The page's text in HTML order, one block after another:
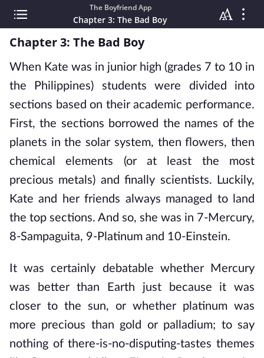
The Boyfriend App
Chapter 3: The Bad Boy
Chapter 3: The Bad Boy
When Kate was in junior high (grades 7 to 10 in
the Philippines) students were divided into
sections based on their academic performance.
First, the sections borrowed the names of the
planets in the solar system, then flowers, then
chemical elements (or at least the most
precious metals) and finally scientists. Luckily,
Kate and her friends always managed to land
the top sections. And so, she was in 7-Mercury,
8-Sampaguita, 9-Platinum and 10-Einstein.
It was certainly debatable whether Mercury
was better than Earth just because it was
closer to the sun, or whether platinum was
more precious than gold or palladium; to say
nothing of there-is-no-disputing-tastes themes